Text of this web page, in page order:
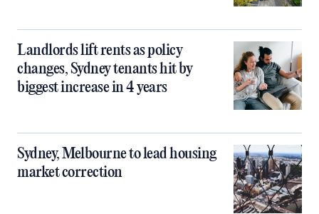
Landlords lift rents as policy
changes, Sydney tenants hit by
biggest increase in 4 years
Sydney, Melbourne to lead housing
market correction